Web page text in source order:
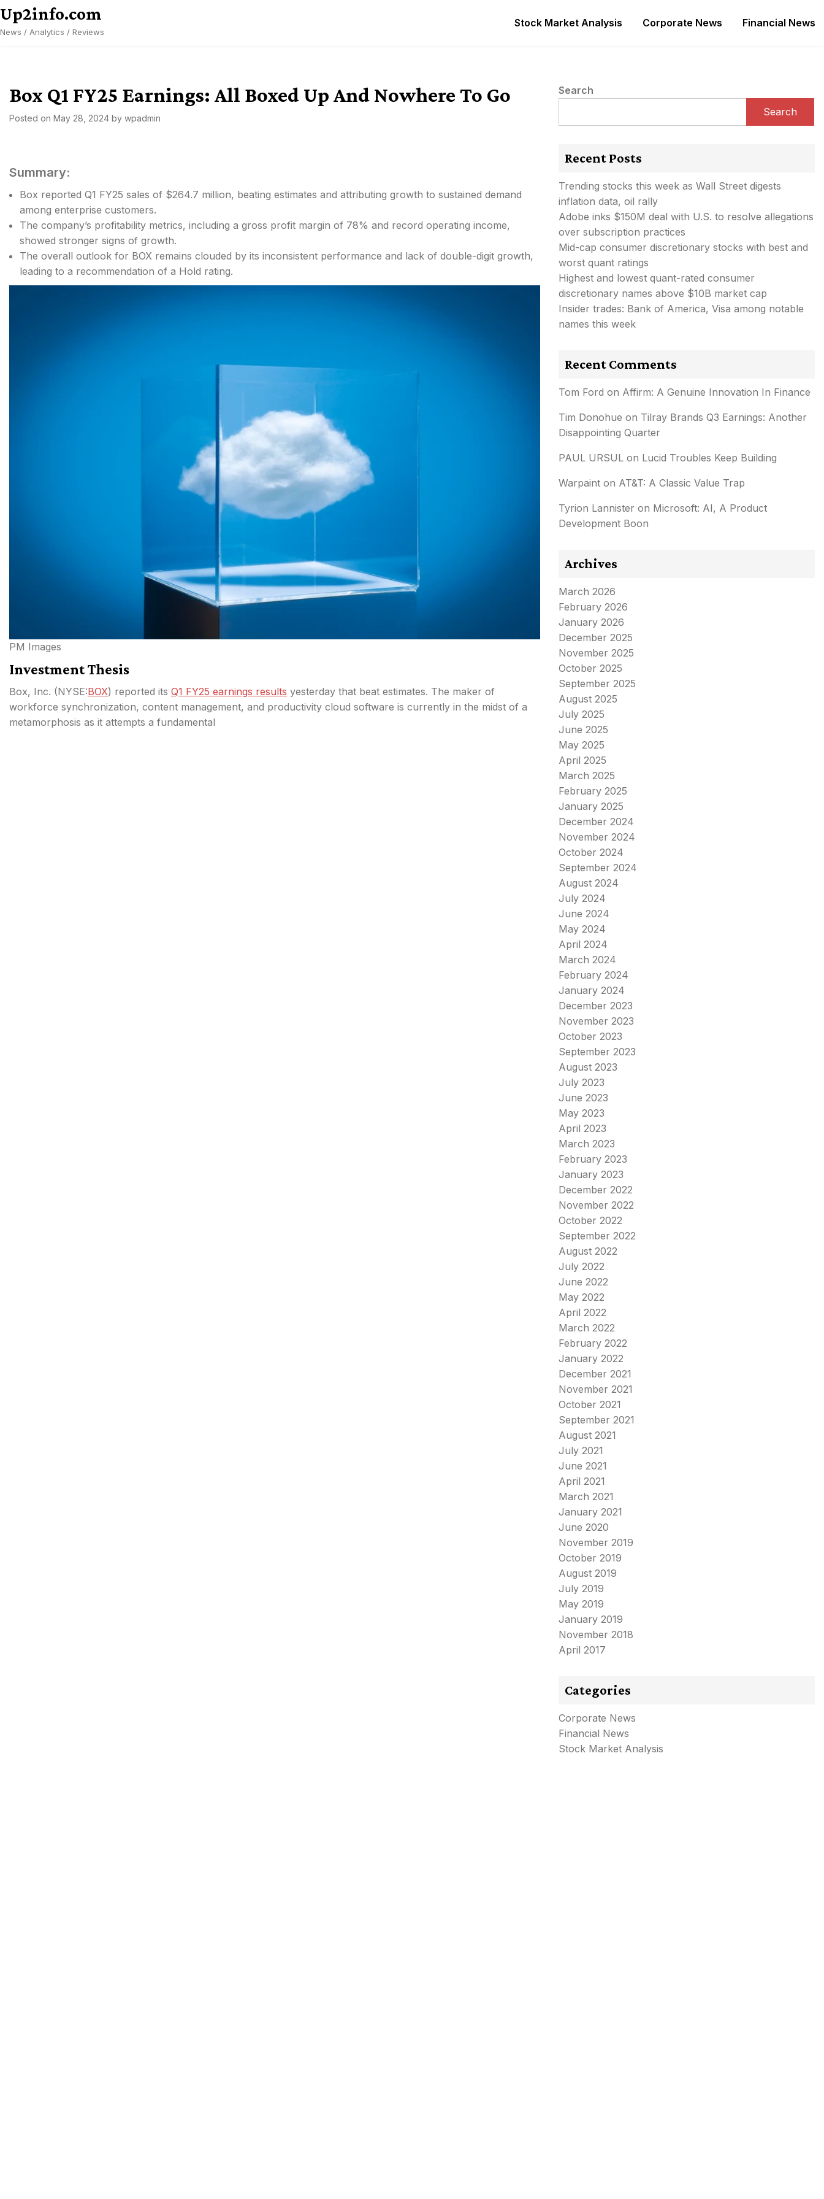
Skip
to
content
Up2info.com
News / Analytics / Reviews
Stock Market Analysis Corporate News Financial News
Box Q1 FY25 Earnings: All Boxed Up And Nowhere To Go
Posted on May 28, 2024 by wpadmin
Summary:
Box reported Q1 FY25 sales of $264.7 million, beating estimates and attributing growth to sustained demand
among enterprise customers.
The company’s profitability metrics, including a gross profit margin of 78% and record operating income,
showed stronger signs of growth.
The overall outlook for BOX remains clouded by its inconsistent performance and lack of double-digit growth,
leading to a recommendation of a Hold rating.
PM Images
Investment Thesis
Box, Inc. (NYSE:BOX) reported its Q1 FY25 earnings results yesterday that beat estimates. The maker of
workforce synchronization, content management, and productivity cloud software is currently in the midst of a
metamorphosis as it attempts a fundamental
Search
Search
Recent Posts
Trending stocks this week as Wall Street digests
inflation data, oil rally
Adobe inks $150M deal with U.S. to resolve allegations
over subscription practices
Mid-cap consumer discretionary stocks with best and
worst quant ratings
Highest and lowest quant-rated consumer
discretionary names above $10B market cap
Insider trades: Bank of America, Visa among notable
names this week
Recent Comments
Tom Ford on Affirm: A Genuine Innovation In Finance
Tim Donohue on Tilray Brands Q3 Earnings: Another
Disappointing Quarter
PAUL URSUL on Lucid Troubles Keep Building
Warpaint on AT&T: A Classic Value Trap
Tyrion Lannister on Microsoft: AI, A Product
Development Boon
Archives
March 2026
February 2026
January 2026
December 2025
November 2025
October 2025
September 2025
August 2025
July 2025
June 2025
May 2025
April 2025
March 2025
February 2025
January 2025
December 2024
November 2024
October 2024
September 2024
August 2024
July 2024
June 2024
May 2024
April 2024
March 2024
February 2024
January 2024
December 2023
November 2023
October 2023
September 2023
August 2023
July 2023
June 2023
May 2023
April 2023
March 2023
February 2023
January 2023
December 2022
November 2022
October 2022
September 2022
August 2022
July 2022
June 2022
May 2022
April 2022
March 2022
February 2022
January 2022
December 2021
November 2021
October 2021
September 2021
August 2021
July 2021
June 2021
April 2021
March 2021
January 2021
June 2020
November 2019
October 2019
August 2019
July 2019
May 2019
January 2019
November 2018
April 2017
Categories
Corporate News
Financial News
Stock Market Analysis